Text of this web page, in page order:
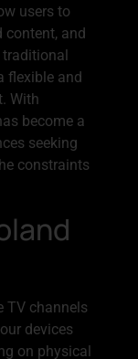
users to
content, and
traditional
flexible and
With
become a
seeking
constraints
TV channels
devices
on physical